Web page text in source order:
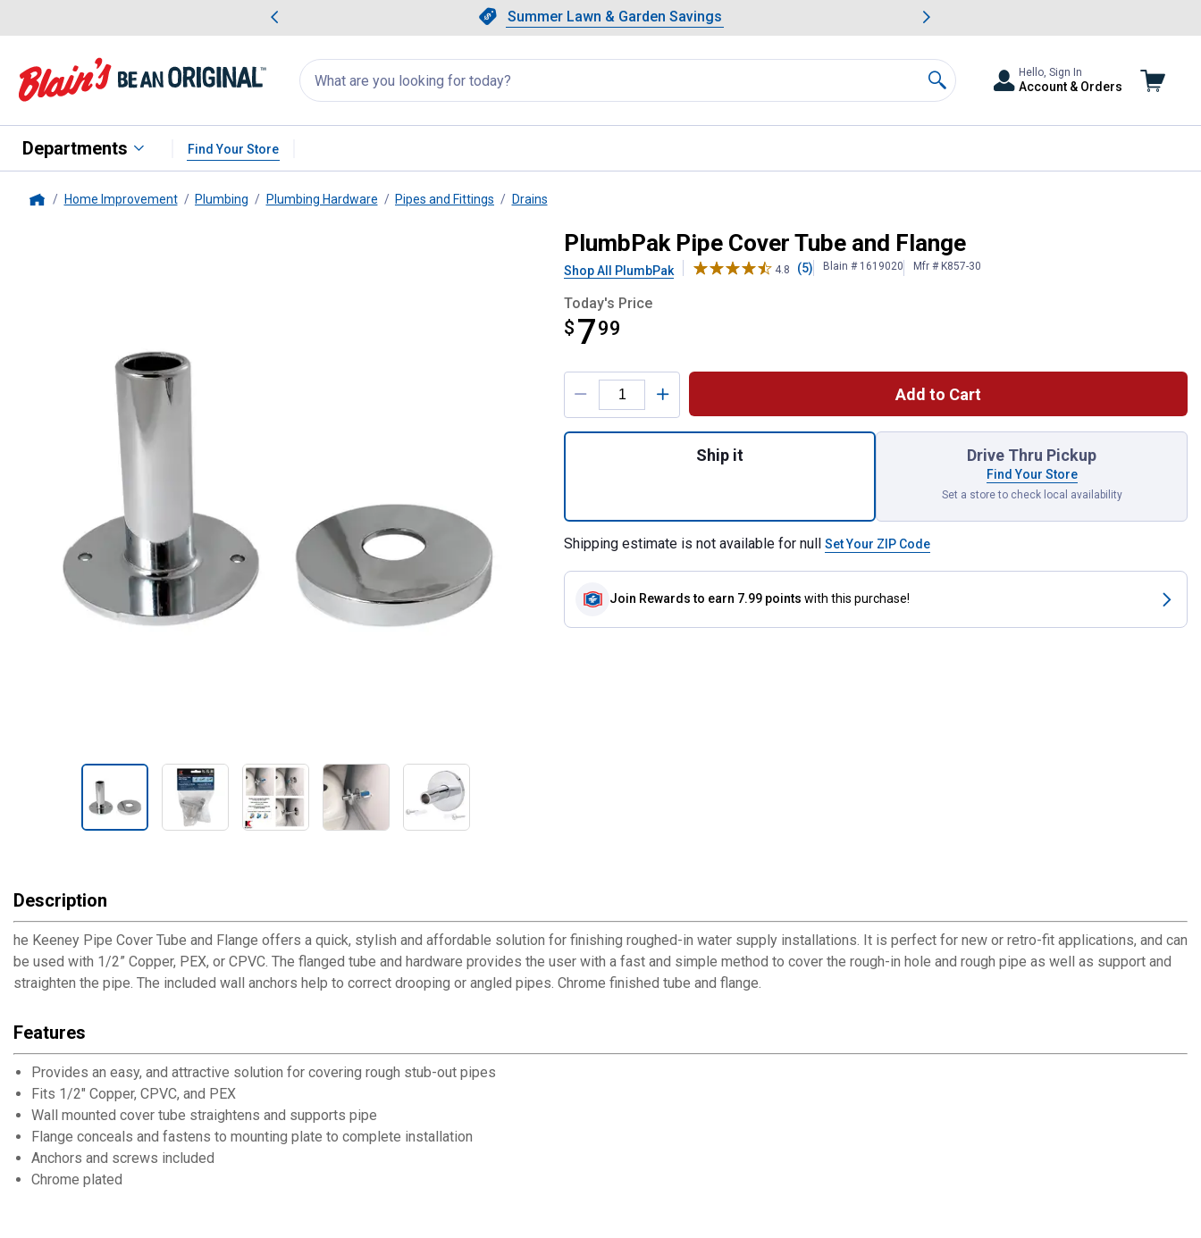
Slide 1 of 4.Summer Lawn & Garden Savings
Summer Lawn & Garden Savings
Showing slide 1 of 4: Summer Lawn & Garden Savings.
Search
for
products:
appear
Search
Hello, Sign In
Account & Orders
Departments Find Your Store
Home Improvement Plumbing Plumbing Hardware Pipes and Fittings Drains
PlumbPak Pipe Cover Tube and Flange
Shop All PlumbPak 4.8 (5) Blain # 1619020 Mfr # K857-30
Today's Price
$ 799
$7.99
Product Options
Add to Cart
Ship it Drive Thru Pickup
Find Your Store
Set a store to check local availability
Shipping estimate is not available for null Set Your ZIP Code
Join Rewards to earn 7.99 points with this purchase!
Description
he Keeney Pipe Cover Tube and Flange offers a quick, stylish and affordable solution for finishing roughed-in water supply installations. It is perfect for new or retro-fit applications, and can
be used with 1/2” Copper, PEX, or CPVC. The flanged tube and hardware provides the user with a fast and simple method to cover the rough-in hole and rough pipe as well as support and
straighten the pipe. The included wall anchors help to correct drooping or angled pipes. Chrome finished tube and flange.
Features
Provides an easy, and attractive solution for covering rough stub-out pipes
Fits 1/2" Copper, CPVC, and PEX
Wall mounted cover tube straightens and supports pipe
Flange conceals and fastens to mounting plate to complete installation
Anchors and screws included
Chrome plated